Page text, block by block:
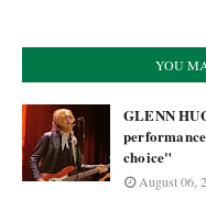
YOU
GLENN
choice"
August 06,